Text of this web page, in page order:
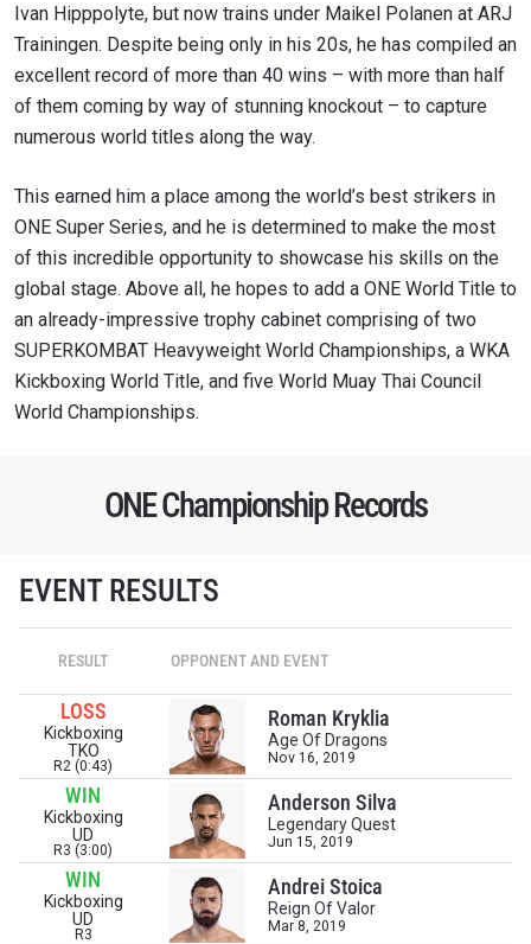
Ivan Hipppolyte, but now trains under Maikel Polanen at ARJ
Trainingen. Despite being only in his 20s, he has compiled an
excellent record of more than 40 wins – with more than half
of them coming by way of stunning knockout – to capture
numerous world titles along the way.
This earned him a place among the world’s best strikers in
ONE Super Series, and he is determined to make the most
of this incredible opportunity to showcase his skills on the
global stage. Above all, he hopes to add a ONE World Title to
an already-impressive trophy cabinet comprising of two
SUPERKOMBAT Heavyweight World Championships, a WKA
Kickboxing World Title, and five World Muay Thai Council
World Championships.
ONE Championship Records
EVENT RESULTS
RESULT OPPONENT AND EVENT
LOSS
Kickboxing
TKO
R2 (0:43)
Roman Kryklia
Age Of Dragons
Nov 16, 2019
WIN
Kickboxing
UD
R3 (3:00)
Anderson Silva
Legendary Quest
Jun 15, 2019
WIN
Kickboxing
UD
R3
Andrei Stoica
Reign Of Valor
Mar 8, 2019